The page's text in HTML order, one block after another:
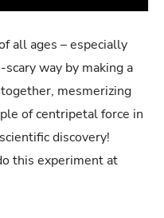
all ages – especially
way by making a
mesmerizing
of centripetal force in
discovery!
this experiment at